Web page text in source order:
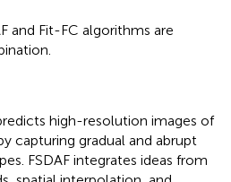
and Fit-FC algorithms are
high-resolution images of
capturing gradual and abrupt
FSDAF integrates ideas from